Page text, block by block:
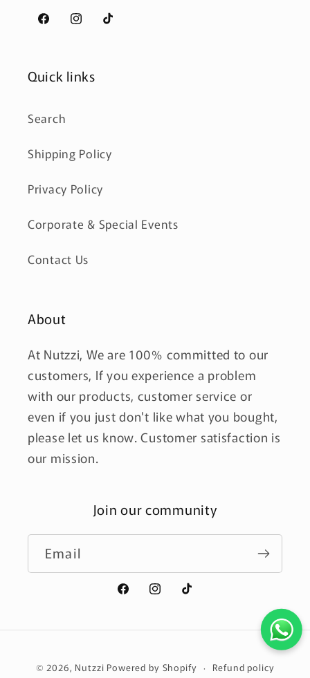
FacebookInstagramTikTok
Quick links
Search
Shipping Policy
Privacy Policy
Corporate & Special Events
Contact Us
About
At Nutzzi, We are 100% committed to our
customers, If you experience a problem
with our products, customer service or
even if you just don't like what you bought,
please let us know. Customer satisfaction is
our mission.
Join our community
Email
FacebookInstagramTikTok
methods
© 2026, Nutzzi Powered by Shopify Refund policy